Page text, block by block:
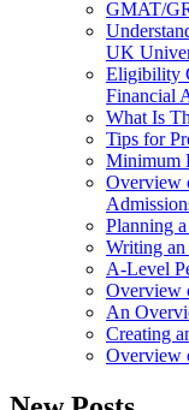
GMAT/
UK
Eligibility
Financial
What Is
Tips for
Minimum
Overview
Planning
Writing
A-Level
Overview
An
Creating
Overview